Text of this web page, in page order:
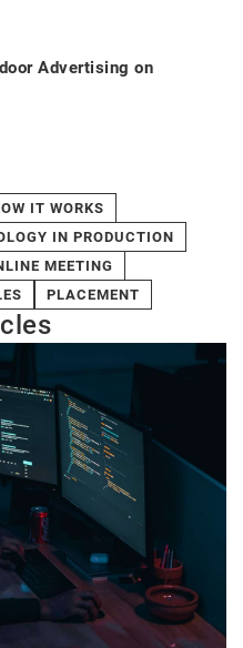
Advertising on
IT WORKS
IN PRODUCTION
MEETING
PLACEMENT